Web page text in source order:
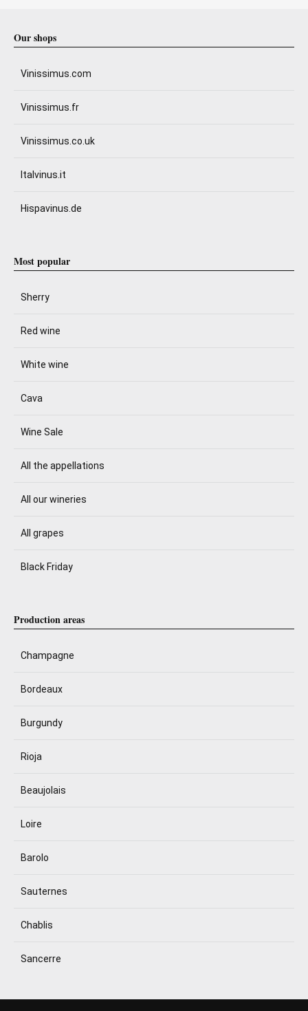
Our shops
Vinissimus.com
Vinissimus.fr
Vinissimus.co.uk
Italvinus.it
Hispavinus.de
Most popular
Sherry
Red wine
White wine
Cava
Wine Sale
All the appellations
All our wineries
All grapes
Black Friday
Production areas
Champagne
Bordeaux
Burgundy
Rioja
Beaujolais
Loire
Barolo
Sauternes
Chablis
Sancerre